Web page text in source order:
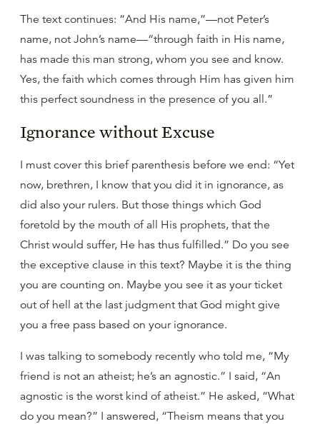
The text continues: “And His name,”—not Peter’s
name, not John’s name—“through faith in His name,
has made this man strong, whom you see and know.
Yes, the faith which comes through Him has given him
this perfect soundness in the presence of you all.”
Ignorance without Excuse
I must cover this brief parenthesis before we end: “Yet
now, brethren, I know that you did it in ignorance, as
did also your rulers. But those things which God
foretold by the mouth of all His prophets, that the
Christ would suffer, He has thus fulfilled.” Do you see
the exceptive clause in this text? Maybe it is the thing
you are counting on. Maybe you see it as your ticket
out of hell at the last judgment that God might give
you a free pass based on your ignorance.
I was talking to somebody recently who told me, “My
friend is not an atheist; he’s an agnostic.” I said, “An
agnostic is the worst kind of atheist.” He asked, “What
do you mean?” I answered, “Theism means that you